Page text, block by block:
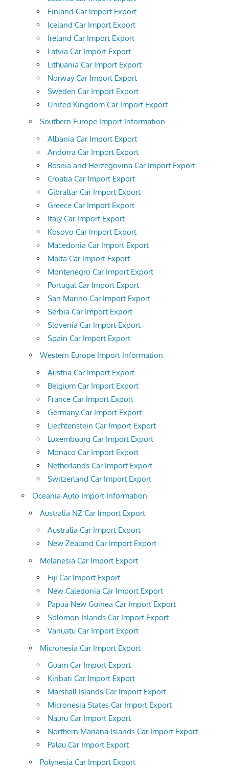
Finland Car Import Export
Iceland Car Import Export
Ireland Car Import Export
Latvia Car Import Export
Lithuania Car Import Export
Norway Car Import Export
Sweden Car Import Export
United Kingdom Car Import Export
Southern Europe Import Information
Albania Car Import Export
Andorra Car Import Export
Bosnia and Herzegovina Car Import Export
Croatia Car Import Export
Gibraltar Car Import Export
Greece Car Import Export
Italy Car Import Export
Kosovo Car Import Export
Macedonia Car Import Export
Malta Car Import Export
Montenegro Car Import Export
Portugal Car Import Export
San Marino Car Import Export
Serbia Car Import Export
Slovenia Car Import Export
Spain Car Import Export
Western Europe Import Information
Austria Car Import Export
Belgium Car Import Export
France Car Import Export
Germany Car Import Export
Liechtenstein Car Import Export
Luxembourg Car Import Export
Monaco Car Import Export
Netherlands Car Import Export
Switzerland Car Import Export
Oceania Auto Import Information
Australia NZ Car Import Export
Australia Car Import Export
New Zealand Car Import Export
Melanesia Car Import Export
Fiji Car Import Export
New Caledonia Car Import Export
Papua New Guinea Car Import Export
Solomon Islands Car Import Export
Vanuatu Car Import Export
Micronesia Car Import Export
Guam Car Import Export
Kiribati Car Import Export
Marshall Islands Car Import Export
Micronesia States Car Import Export
Nauru Car Import Export
Northern Mariana Islands Car Import Export
Palau Car Import Export
Polynesia Car Import Export